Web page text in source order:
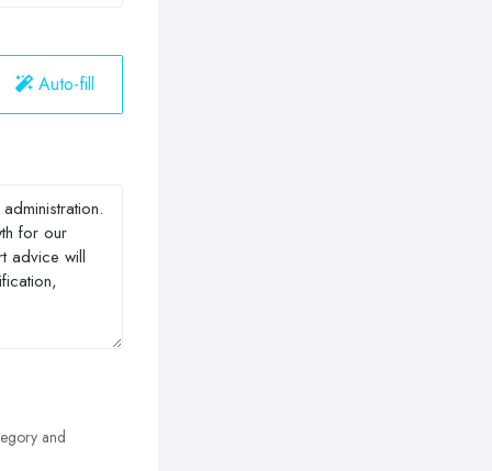
Auto-fill
and